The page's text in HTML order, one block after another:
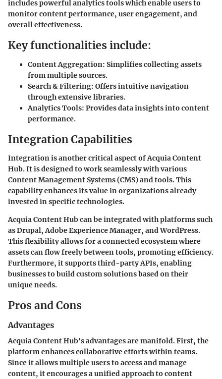
includes powerful analytics tools which enable users to
monitor content performance, user engagement, and
overall effectiveness.
Key functionalities include:
Content Aggregation: Simplifies collecting assets
from multiple sources.
Search & Filtering: Offers intuitive navigation
through extensive libraries.
Analytics Tools: Provides data insights into content
performance.
Integration Capabilities
Integration is another critical aspect of Acquia Content
Hub. It is designed to work seamlessly with various
Content Management Systems (CMS) and tools. This
capability enhances its value in organizations already
invested in specific technologies.
Acquia Content Hub can be integrated with platforms such
as Drupal, Adobe Experience Manager, and WordPress.
This flexibility allows for a connected ecosystem where
assets can flow freely between tools, promoting efficiency.
Furthermore, it supports third-party APIs, enabling
businesses to build custom solutions based on their
unique needs.
Pros and Cons
Advantages
Acquia Content Hub's advantages are manifold. First, the
platform enhances collaborative efforts within teams.
Since it allows multiple users to access and manage
content, it encourages a unified approach to content